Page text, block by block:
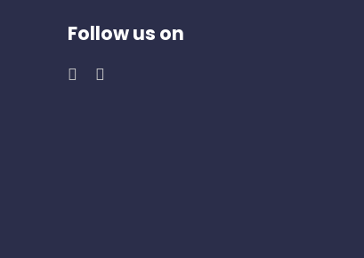
Follow us on